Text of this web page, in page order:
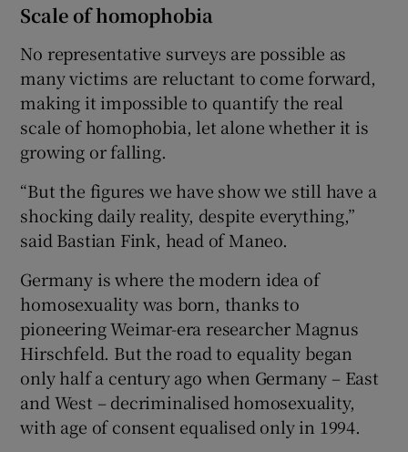
Scale of homophobia
No representative surveys are possible as
many victims are reluctant to come forward,
making it impossible to quantify the real
scale of homophobia, let alone whether it is
growing or falling.
“But the figures we have show we still have a
shocking daily reality, despite everything,”
said Bastian Fink, head of Maneo.
Germany is where the modern idea of
homosexuality was born, thanks to
pioneering Weimar-era researcher Magnus
Hirschfeld. But the road to equality began
only half a century ago when Germany – East
and West – decriminalised homosexuality,
with age of consent equalised only in 1994.